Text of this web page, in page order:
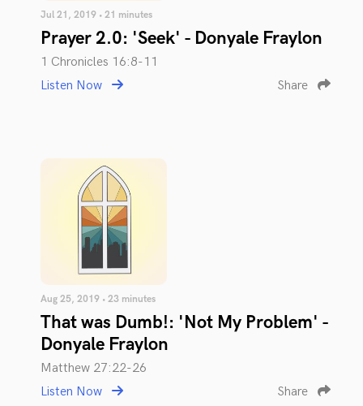
Jul 21, 2019 • 21 minutes
Prayer 2.0: 'Seek' - Donyale Fraylon
1 Chronicles 16:8-11
Listen Now
Share
Aug 25, 2019 • 23 minutes
That was Dumb!: 'Not My Problem' -
Donyale Fraylon
Matthew 27:22-26
Listen Now
Share